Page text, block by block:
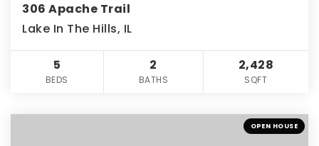
306 Apache Trail
Lake In The Hills, IL
5
BEDS
2
BATHS
2,428
SQFT
OPEN HOUSE